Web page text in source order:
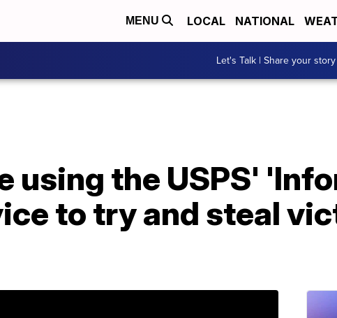
MENU LOCAL NATIONAL
Let's Talk | Share your story
using the USPS'
to try and steal